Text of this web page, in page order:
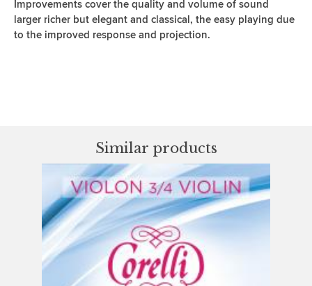
Improvements cover the quality and volume of sound
larger richer but elegant and classical, the easy playing due
to the improved response and projection.
Similar products